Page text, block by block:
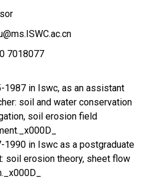
7018077
1987 in Iswc, as an assistant
soil and water conservation
soil erosion field
1990 in Iswc as a postgraduate
soil erosion theory, sheet flow